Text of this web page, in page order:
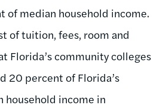
of median household income.
of tuition, fees, room and
Florida’s community colleges
20 percent of Florida’s
household income in